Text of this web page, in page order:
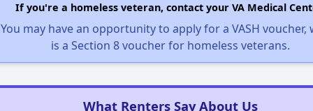
If you're a homeless veteran, contact your VA Medical
You may have an opportunity to apply for a VASH voucher,
is a Section 8 voucher for homeless veterans.
What Renters Say About Us